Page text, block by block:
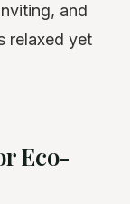
and
relaxed yet
Eco-